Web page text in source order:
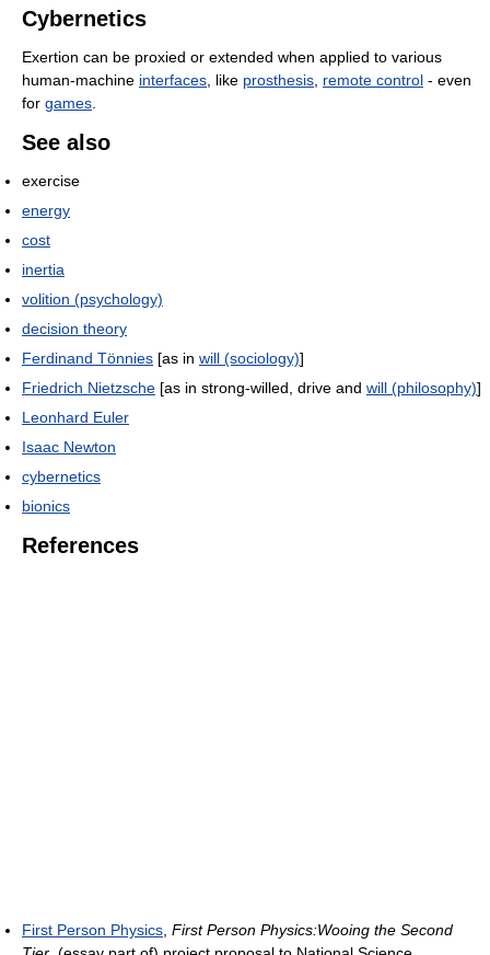
Cybernetics
Exertion can be proxied or extended when applied to various
human-machine interfaces , like prosthesis remote control - even
for games
See also
exercise
energy
cost
inertia
volition (psychology)
decision theory
Ferdinand Tönnies [as in will (sociology)]
Friedrich Nietzsche [as in strong-willed, drive and will (philosophy)]
Leonhard Euler
Isaac Newton
cybernetics
bionics
References
First Person Physics First Person Physics:Wooing the Second